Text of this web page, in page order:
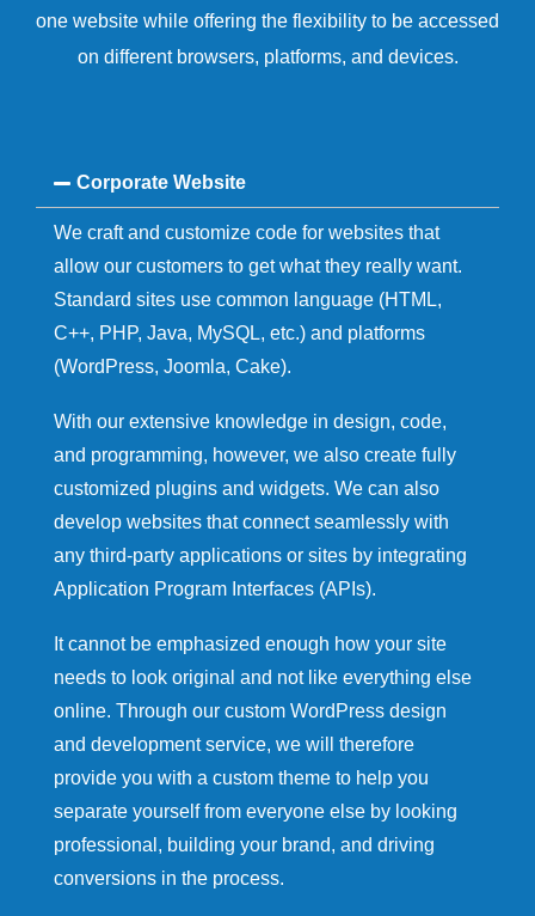
one website while offering the flexibility to be accessed
on different browsers, platforms, and devices.
Corporate Website
We craft and customize code for websites that
allow our customers to get what they really want.
Standard sites use common language (HTML,
C++, PHP, Java, MySQL, etc.) and platforms
(WordPress, Joomla, Cake).
With our extensive knowledge in design, code,
and programming, however, we also create fully
customized plugins and widgets. We can also
develop websites that connect seamlessly with
any third-party applications or sites by integrating
Application Program Interfaces (APIs).
It cannot be emphasized enough how your site
needs to look original and not like everything else
online. Through our custom WordPress design
and development service, we will therefore
provide you with a custom theme to help you
separate yourself from everyone else by looking
professional, building your brand, and driving
conversions in the process.